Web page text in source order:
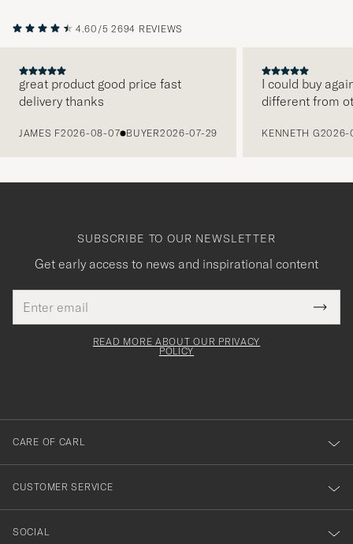
4.60/5 2694 REVIEWS
great product good price fast
delivery thanks
JAMES F2026-08-07 BUYER2026-07-29
I could buy
different from
KENNETH G2026-
SUBSCRIBE TO OUR NEWSLETTER
Get early access to news and inspirational content
address
This
field
Tack
för
dig
till
vårt
nyhetsbrev!
READ MORE ABOUT OUR PRIVACY
POLICY
CARE OF CARL
CUSTOMER SERVICE
SOCIAL